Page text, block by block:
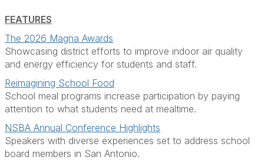
FEATURES
The 2026 Magna Awards
Showcasing district efforts to improve indoor air quality
and energy efficiency for students and staff.
Reimagining School Food
School meal programs increase participation by paying
attention to what students need at mealtime.
NSBA Annual Conference Highlights
Speakers with diverse experiences set to address school
board members in San Antonio.